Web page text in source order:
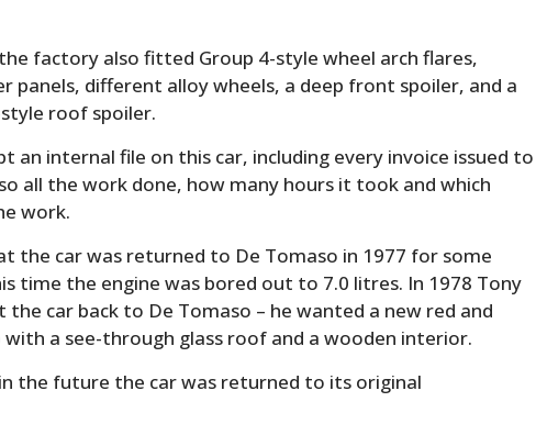
factory also fitted Group 4-style wheel arch flares,
panels, different alloy wheels, a deep front spoiler, and a
roof spoiler.
an internal file on this car, including every invoice issued to
all the work done, how many hours it took and which
work.
the car was returned to De Tomaso in 1977 for some
time the engine was bored out to 7.0 litres. In 1978 Tony
the car back to De Tomaso – he wanted a new red and
a see-through glass roof and a wooden interior.
the future the car was returned to its original